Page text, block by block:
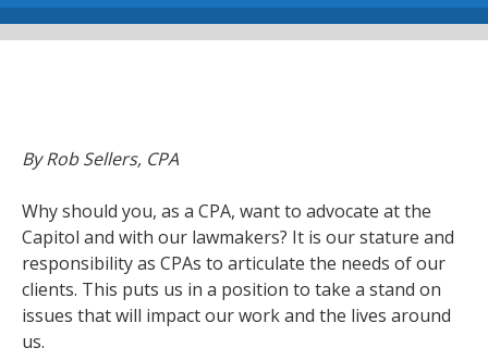
By Rob Sellers, CPA
Why should you, as a CPA, want to advocate at the
Capitol and with our lawmakers? It is our stature and
responsibility as CPAs to articulate the needs of our
clients. This puts us in a position to take a stand on
issues that will impact our work and the lives around
us.